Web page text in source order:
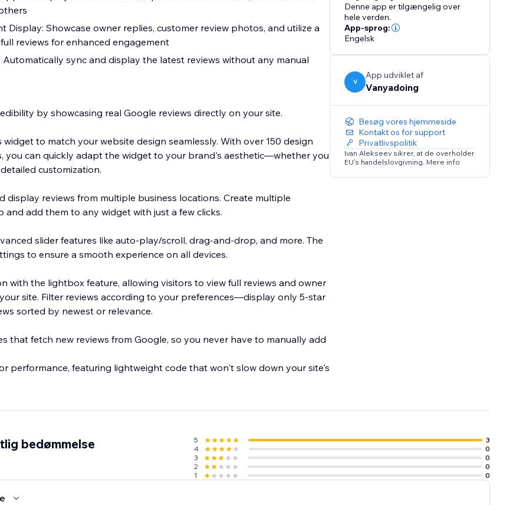
Display: Showcase owner replies, customer review photos, and utilize a
reviews for enhanced engagement
Automatically sync and display the latest reviews without any manual
by showcasing real Google reviews directly on your site.
widget to match your website design seamlessly. With over 150 design
you can quickly adapt the widget to your brand's aesthetic—whether you
customization.
display reviews from multiple business locations. Create multiple
and add them to any widget with just a few clicks.
slider features like auto-play/scroll, drag-and-drop, and more. The
to ensure a smooth experience on all devices.
with the lightbox feature, allowing visitors to view full reviews and owner
site. Filter reviews according to your preferences—display only 5-star
sorted by newest or relevance.
that fetch new reviews from Google, so you never have to manually add
performance, featuring lightweight code that won't slow down your site's
Denne app er tilgængelig over
hele verden.
App-sprog:
Engelsk
V
App udviklet af
Vanyadoing
Besøg vores hjemmeside
Kontakt os for support
Privatlivspolitik
Ivan Alekseev sikrer, at de overholder
EU's handelslovgivning. Mere info
bedømmelse 5
3
4
0
3
0
2
0
1
0